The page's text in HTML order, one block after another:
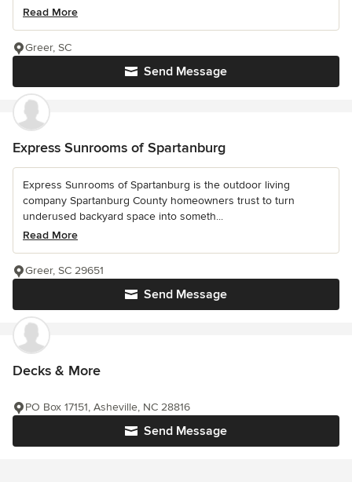
Read More
Send Message
Greer, SC
Express Sunrooms of Spartanburg
Express Sunrooms of Spartanburg is the outdoor living
company Spartanburg County homeowners trust to turn
underused backyard space into someth...
Read More
Send Message
Greer, SC 29651
Decks & More
Send Message
PO Box 17151, Asheville, NC 28816